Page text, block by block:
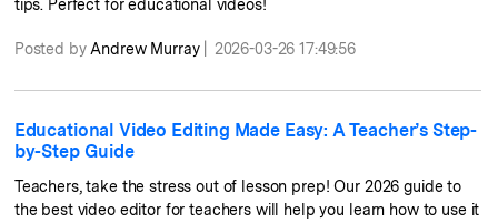
tips. Perfect for educational videos!
Posted byAndrew Murray| 2026-03-26 17:49:56
Educational Video Editing Made Easy: A Teacher’s Step-
by-Step Guide
Teachers, take the stress out of lesson prep! Our 2026 guide to
the best video editor for teachers will help you learn how to use it